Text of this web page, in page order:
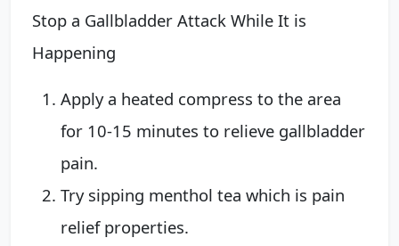
Stop a Gallbladder Attack While It is
Happening
Apply a heated compress to the area
for 10-15 minutes to relieve gallbladder
pain.
Try sipping menthol tea which is pain
relief properties.